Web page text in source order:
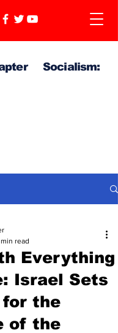
Socialism:
Everything
Israel Sets
for the
of the
read